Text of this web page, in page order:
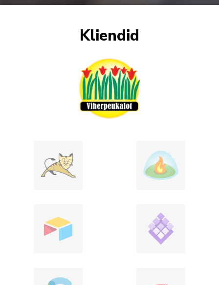
Kliendid